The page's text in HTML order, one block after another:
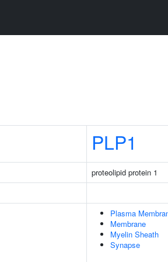
PLP1
proteolipid protein 1
Plasma
Membrane
Myelin Sheath
Synapse